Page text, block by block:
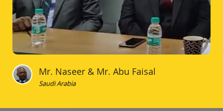
Mr. Naseer & Mr. Abu Faisal
Saudi Arabia